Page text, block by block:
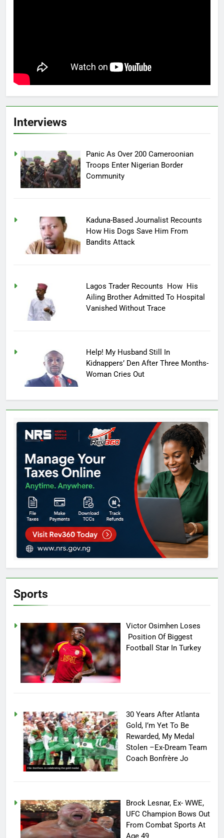
Interviews
Panic As Over 200 Cameroonian
Troops Enter Nigerian Border
Community
Kaduna-Based Journalist Recounts
How His Dogs Save Him From
Bandits Attack
Lagos Trader Recounts How His
Ailing Brother Admitted To Hospital
Vanished Without Trace
Help! My Husband Still In
Kidnappers’ Den After Three Months-
Woman Cries Out
Sports
Victor Osimhen Loses
Position Of Biggest
Football Star In Turkey
30 Years After Atlanta
Gold, I’m Yet To Be
Rewarded, My Medal
Stolen –Ex-Dream Team
Coach Bonfrère Jo
Brock Lesnar, Ex- WWE,
UFC Champion Bows Out
From Combat Sports At
Age 49